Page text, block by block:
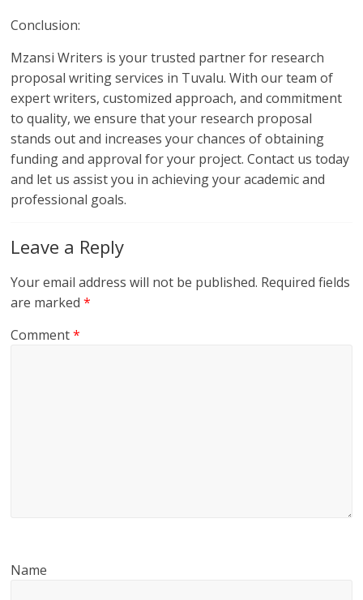
Conclusion:
Mzansi Writers is your trusted partner for research
proposal writing services in Tuvalu. With our team of
expert writers, customized approach, and commitment
to quality, we ensure that your research proposal
stands out and increases your chances of obtaining
funding and approval for your project. Contact us today
and let us assist you in achieving your academic and
professional goals.
Leave a Reply
Your email address will not be published. Required fields
are marked*
Comment*
Name